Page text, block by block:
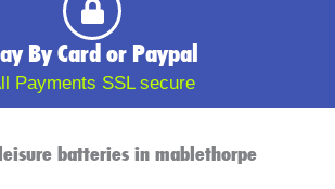
By Card or Paypal
Payments SSL secure
batteries in mablethorpe